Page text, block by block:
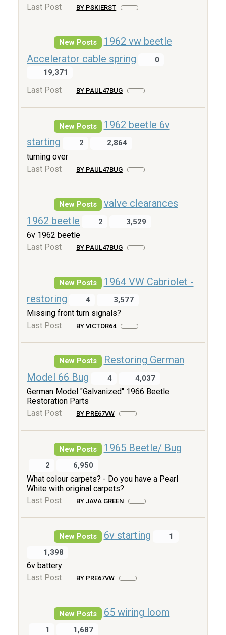
Last Post BY PSKIERST
New Posts
1962 vw beetle
Accelerator cable spring
0
19,371
Last Post BY PAUL47BUG
New Posts
1962 beetle 6v
starting
2 2,864
turning over
Last Post
BY PAUL47BUG
New Posts
valve clearances
1962 beetle
2 3,529
6v 1962 beetle
Last Post
BY PAUL47BUG
New Posts
1964 VW Cabriolet -
restoring
4 3,577
Missing front turn signals?
Last Post
BY VICTOR64
New Posts
Restoring German
Model 66 Bug
4 4,037
German Model "Galvanized" 1966 Beetle
Restoration Parts
Last Post
BY PRE67VW
New Posts 1965 Beetle/ Bug
2 6,950
What colour carpets? - Do you have a Pearl
White with original carpets?
Last Post
BY JAVA GREEN
New Posts 6v starting
1
1,398
6v battery
Last Post
BY PRE67VW
New Posts 65 wiring loom
1 1,687